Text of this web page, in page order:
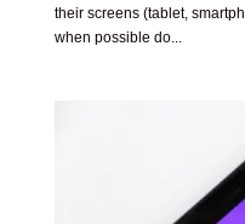
their screens (tablet,
when possible do...